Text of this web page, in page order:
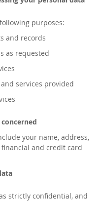
purposes:
and records
as requested
services provided
your name, address,
and credit card
strictly confidential, and